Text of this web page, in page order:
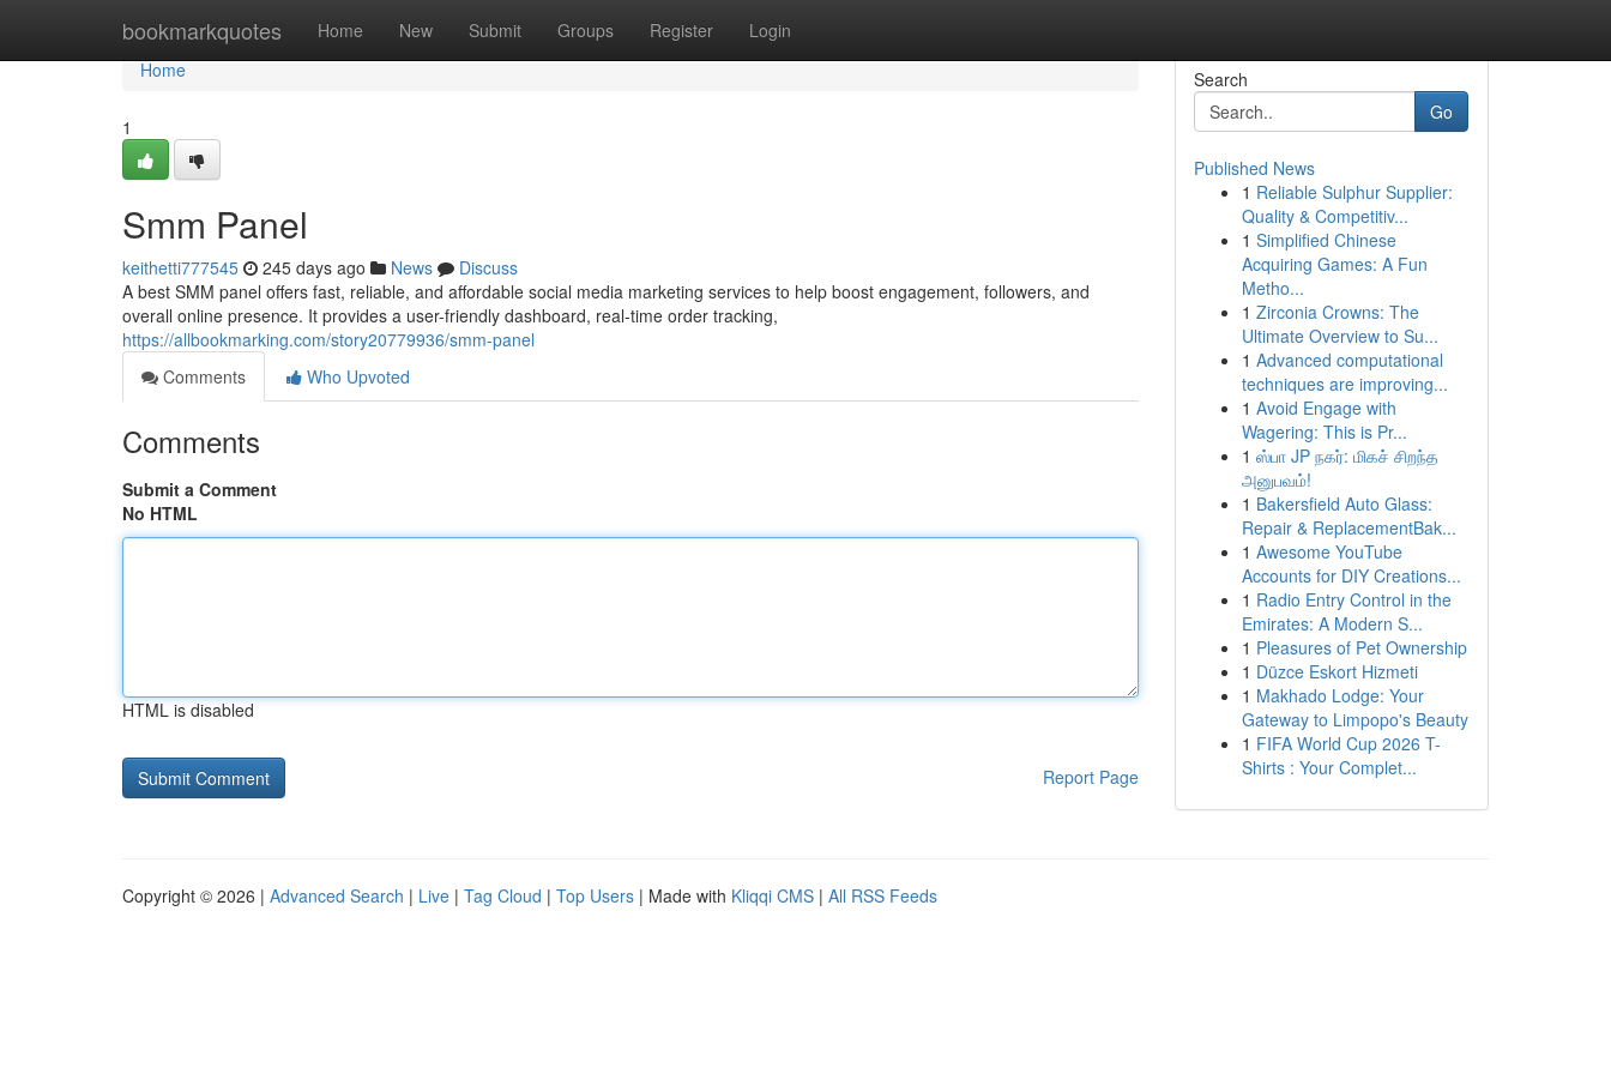
bookmarkquotes Home New Submit Groups Register Login
Home
Home
1
Smm Panel
keithetti777545 245 days ago News
Discuss
A best SMM panel offers fast, reliable, and affordable social media marketing services to help boost engagement, followers, and
overall online presence. It provides a user-friendly dashboard, real-time order tracking,
https://allbookmarking.com/story20779936/smm-panel
Comments
Who Upvoted
Comments
Submit a Comment
No HTML
HTML is disabled
Report Page
Search
Go
Published News
1 Reliable Sulphur Supplier:
Quality & Competitiv...
1 Simplified Chinese
Acquiring Games: A Fun
Metho...
1 Zirconia Crowns: The
Ultimate Overview to Su...
1 Advanced computational
techniques are improving...
1 Avoid Engage with
Wagering: This is Pr...
1 ஸ்பா JP நகர்: மிகச் சிறந்த
அனுபவம்!
1 Bakersfield Auto Glass:
Repair & ReplacementBak...
1 Awesome YouTube
Accounts for DIY Creations...
1 Radio Entry Control in the
Emirates: A Modern S...
1 Pleasures of Pet Ownership
1 Düzce Eskort Hizmeti
1 Makhado Lodge: Your
Gateway to Limpopo's Beauty
1 FIFA World Cup 2026 T-
Shirts : Your Complet...
Copyright © 2026 | Advanced Search | Live | Tag Cloud | Top Users | Made with Kliqqi CMS | All RSS Feeds